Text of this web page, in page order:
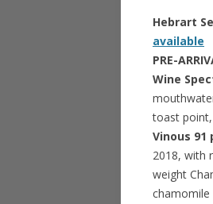
Hebrart
available
PRE-
Wine
toast point,
Vinous 91
2018, with
weight
chamomile